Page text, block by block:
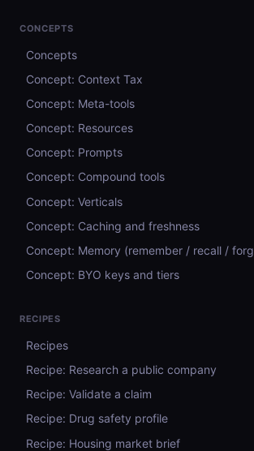
CONCEPTS
Concepts
Concept: Context Tax
Concept: Meta-tools
Concept: Resources
Concept: Prompts
Concept: Compound tools
Concept: Verticals
Concept: Caching and freshness
Concept: Memory (remember / recall /
Concept: BYO keys and tiers
RECIPES
Recipes
Recipe: Research a public company
Recipe: Validate a claim
Recipe: Drug safety profile
Recipe: Housing market brief